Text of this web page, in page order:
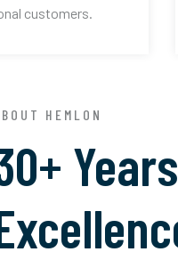
customers.
HEMLON